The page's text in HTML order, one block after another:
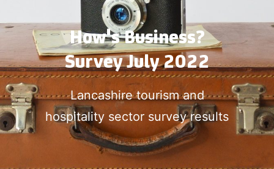
How's Business?
Survey July 2022
Lancashire tourism and
hospitality sector survey results